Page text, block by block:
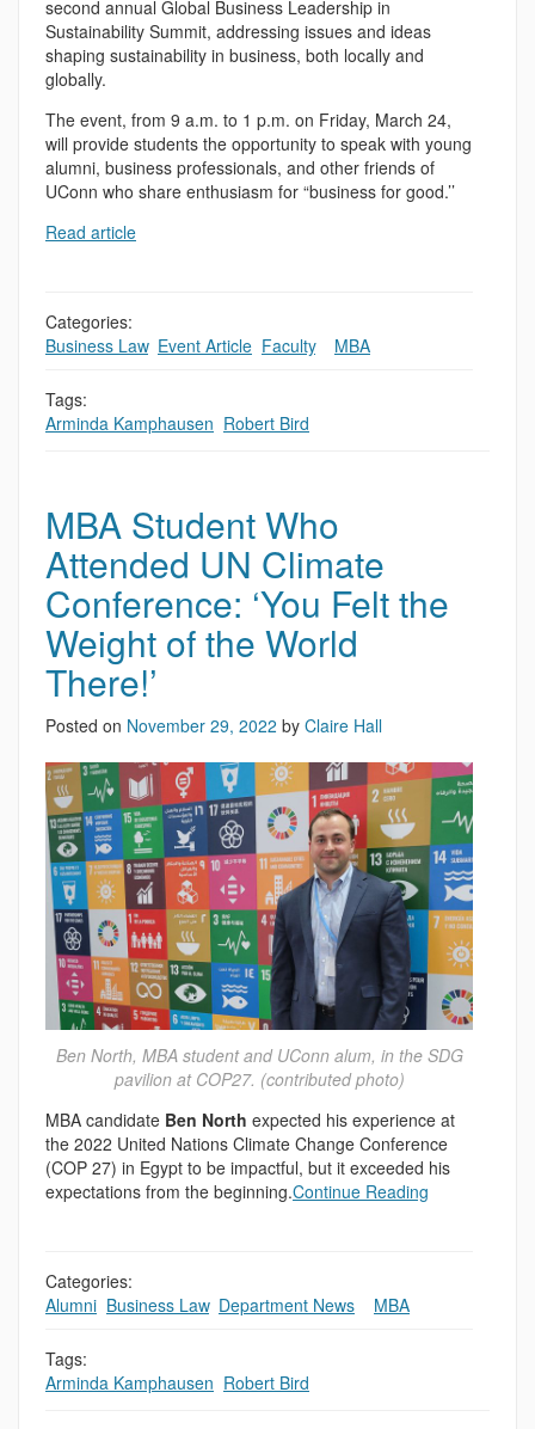
second annual Global Business Leadership in
Sustainability Summit, addressing issues and ideas
shaping sustainability in business, both locally and
globally.
The event, from 9 a.m. to 1 p.m. on Friday, March 24,
will provide students the opportunity to speak with young
alumni, business professionals, and other friends of
UConn who share enthusiasm for “business for good.’’
Read article
Categories:
Business Law, Event Article Faculty, MBA
Tags:
Arminda Kamphausen Robert Bird
MBA Student Who
Attended UN Climate
Conference: ‘You Felt the
Weight of the World
There!’
Posted on November 29, 2022 by Claire Hall
Ben North, MBA student and UConn alum, in the SDG
pavilion at COP27. (contributed photo)
MBA candidate Ben North expected his experience at
the 2022 United Nations Climate Change Conference
(COP 27) in Egypt to be impactful, but it exceeded his
expectations from the beginning.Continue Reading
Categories:
Alumni Business Law, Department News MBA
Tags:
Arminda Kamphausen Robert Bird